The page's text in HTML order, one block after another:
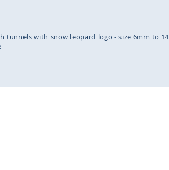
tunnels with snow leopard logo - size 6mm to